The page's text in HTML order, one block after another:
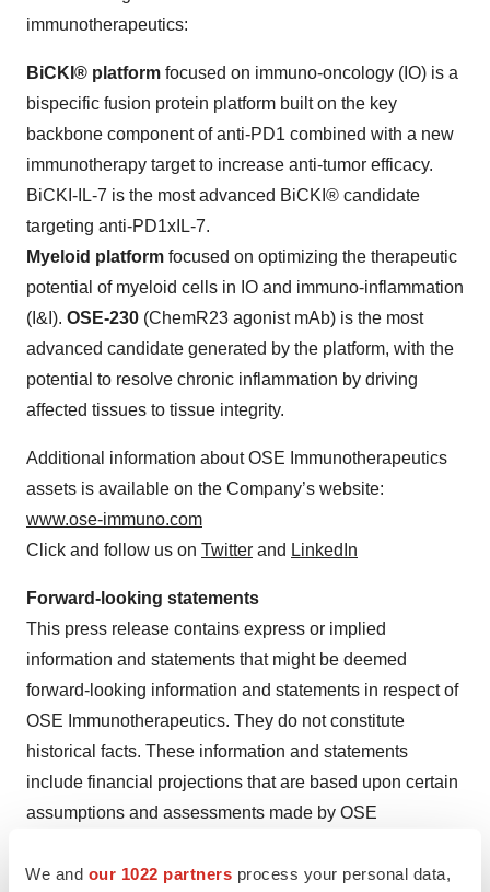
We and our 1022 partners process your personal data,
immunotherapeutics:
BiCKI® platform focused on immuno-oncology (IO) is a
bispecific fusion protein platform built on the key
backbone component of anti-PD1 combined with a new
immunotherapy target to increase anti-tumor efficacy.
BiCKI-IL-7 is the most advanced BiCKI® candidate
targeting anti-PD1xIL-7.
Myeloid platform focused on optimizing the therapeutic
potential of myeloid cells in IO and immuno-inflammation
(I&I). OSE-230 (ChemR23 agonist mAb) is the most
advanced candidate generated by the platform, with the
potential to resolve chronic inflammation by driving
affected tissues to tissue integrity.
Additional information about OSE Immunotherapeutics
assets is available on the Company’s website:
www.ose-immuno.com
Click and follow us on Twitter and LinkedIn
Forward-looking statements
This press release contains express or implied
information and statements that might be deemed
forward-looking information and statements in respect of
OSE Immunotherapeutics. They do not constitute
historical facts. These information and statements
include financial projections that are based upon certain
assumptions and assessments made by OSE
experience and its perception of historical trends, current